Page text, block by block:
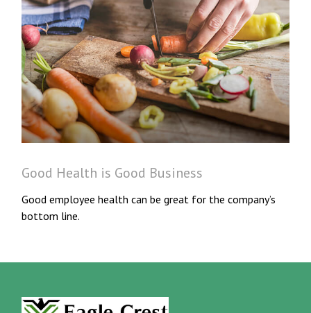
Good Health is Good Business
Good employee health can be great for the company’s
bottom line.